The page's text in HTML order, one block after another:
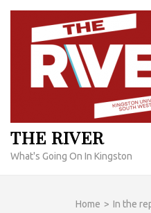
Skip
content
THE RIVER
What's Going On In Kingston
Home > In the